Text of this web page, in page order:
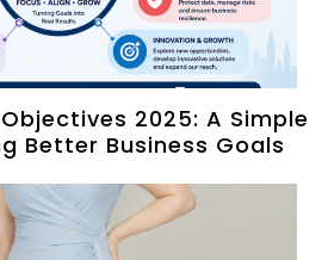
2025: A Simple
Better Business Goals